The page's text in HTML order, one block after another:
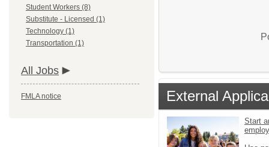
Student Workers (8)
Substitute - Licensed (1)
Technology (1)
Transportation (1)
All Jobs
FMLA notice External
Start